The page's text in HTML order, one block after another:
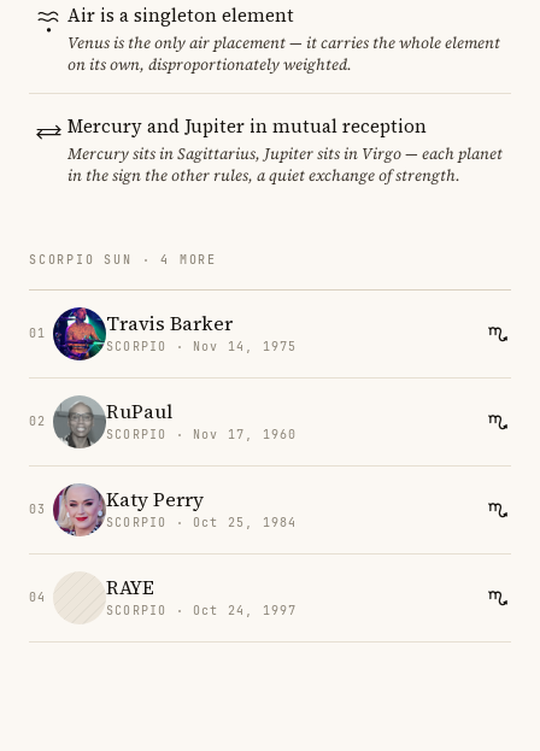
Air is a singleton element
Venus is the only air placement — it carries the whole element
on its own, disproportionately weighted.
Mercury and Jupiter in mutual reception
Mercury sits in Sagittarius, Jupiter sits in Virgo — each planet
in the sign the other rules, a quiet exchange of strength.
SCORPIO SUN · 4 MORE
01 Travis Barker
SCORPIO · Nov 14, 1975
02 RuPaul
SCORPIO · Nov 17, 1960
03 Katy Perry
SCORPIO · Oct 25, 1984
04 RAYE
SCORPIO · Oct 24, 1997